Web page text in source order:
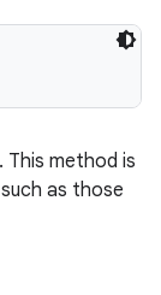
This method is
as those